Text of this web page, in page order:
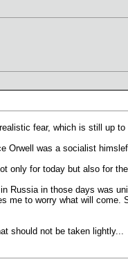
fear, which is still up to
Orwell was a socialist
only for today but also for
Russia in those days was
to worry what will
should not be taken lightly...